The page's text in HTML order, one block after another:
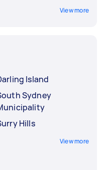
View more
Island
Sydney
Hills
View more